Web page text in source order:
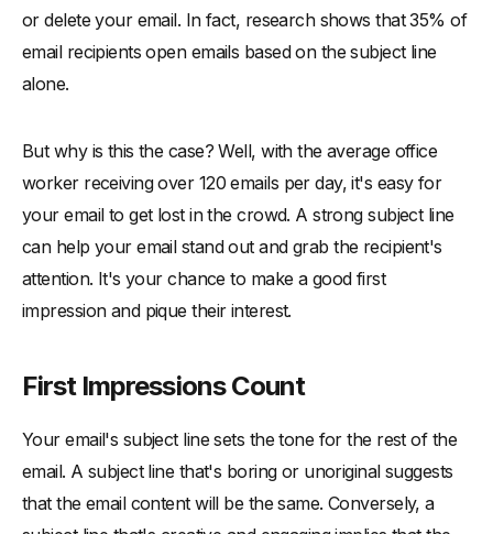
or delete your email. In fact, research shows that 35% of
email recipients open emails based on the subject line
alone.
But why is this the case? Well, with the average office
worker receiving over 120 emails per day, it's easy for
your email to get lost in the crowd. A strong subject line
can help your email stand out and grab the recipient's
attention. It's your chance to make a good first
impression and pique their interest.
First Impressions Count
Your email's subject line sets the tone for the rest of the
email. A subject line that's boring or unoriginal suggests
that the email content will be the same. Conversely, a